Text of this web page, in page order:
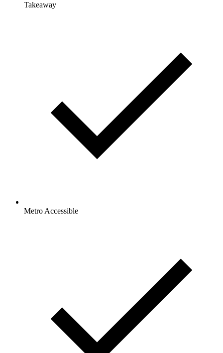
Takeaway
Metro Accessible